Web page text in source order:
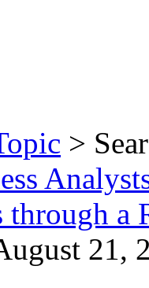
>
through a
21,